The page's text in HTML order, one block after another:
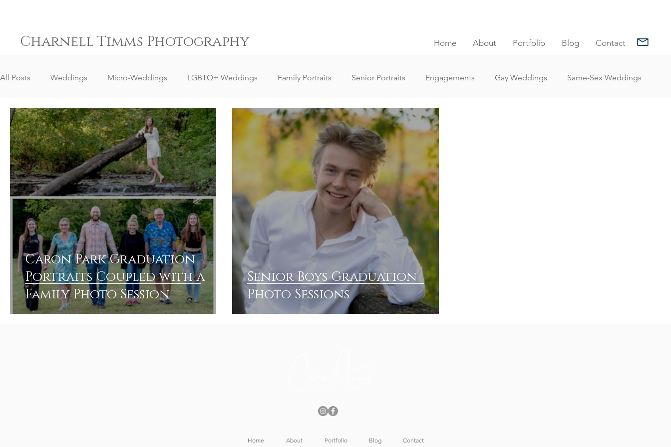
Charnell Timms Photography Home About Portfolio Blog Contact
All Posts Weddings Micro-Weddings LGBTQ+ Weddings Family Portraits Senior Portraits Engagements Gay Weddings Same-Sex Weddings
Destination Weddings South Africa Weddings Elopement Weddings Small Weddings Wedding Client Reviews
Senior Portrait Client Reviews Corporate Event Photography Lifestyle Photography Portrait Photography
Event Photography Sports Photography
Caron Park Graduation
Portraits Coupled with a
Family Photo Session
Senior Boys Graduation
Photo Sessions
Home About Portfolio Blog Contact